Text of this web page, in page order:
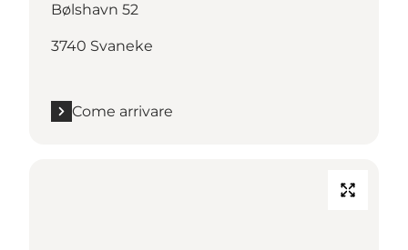
Bølshavn 52
3740 Svaneke
Come arrivare